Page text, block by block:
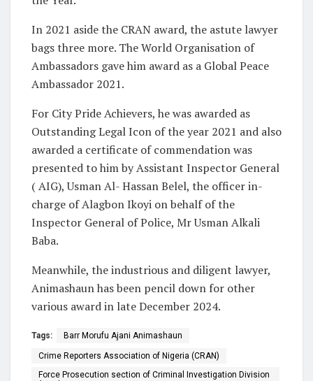
In 2021 aside the CRAN award, the astute lawyer
bags three more. The World Organisation of
Ambassadors gave him award as a Global Peace
Ambassador 2021.
For City Pride Achievers, he was awarded as
Outstanding Legal Icon of the year 2021 and also
awarded a certificate of commendation was
presented to him by Assistant Inspector General
( AIG), Usman Al- Hassan Belel, the officer in-
charge of Alagbon Ikoyi on behalf of the
Inspector General of Police, Mr Usman Alkali
Baba.
Meanwhile, the industrious and diligent lawyer,
Animashaun has been pencil down for other
various award in late December 2024.
Tags: Barr Morufu Ajani Animashaun
Crime Reporters Association of Nigeria (CRAN)
Force Prosecution section of Criminal Investigation Division